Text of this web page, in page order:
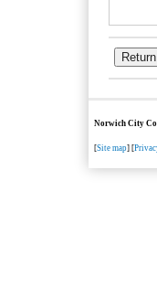
Norwich City
[Site map] [